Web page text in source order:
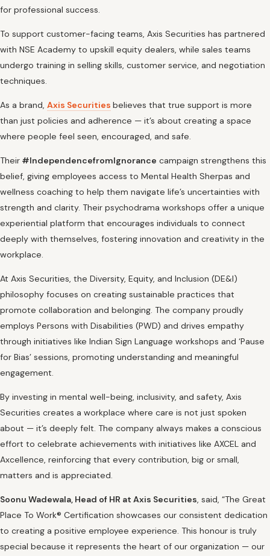
for professional success.
To support customer-facing teams, Axis Securities has partnered
with NSE Academy to upskill equity dealers, while sales teams
undergo training in selling skills, customer service, and negotiation
techniques.
As a brand, Axis Securities believes that true support is more
than just policies and adherence — it’s about creating a space
where people feel seen, encouraged, and safe.
Their #IndependencefromIgnorance campaign strengthens this
belief, giving employees access to Mental Health Sherpas and
wellness coaching to help them navigate life’s uncertainties with
strength and clarity. Their psychodrama workshops offer a unique
experiential platform that encourages individuals to connect
deeply with themselves, fostering innovation and creativity in the
workplace.
At Axis Securities, the Diversity, Equity, and Inclusion (DE&I)
philosophy focuses on creating sustainable practices that
promote collaboration and belonging. The company proudly
employs Persons with Disabilities (PWD) and drives empathy
through initiatives like Indian Sign Language workshops and ‘Pause
for Bias’ sessions, promoting understanding and meaningful
engagement.
By investing in mental well-being, inclusivity, and safety, Axis
Securities creates a workplace where care is not just spoken
about — it’s deeply felt. The company always makes a conscious
effort to celebrate achievements with initiatives like AXCEL and
Axcellence, reinforcing that every contribution, big or small,
matters and is appreciated.
Soonu Wadewala, Head of HR at Axis Securities, said, “The Great
Place To Work® Certification showcases our consistent dedication
to creating a positive employee experience. This honour is truly
special because it represents the heart of our organization — our